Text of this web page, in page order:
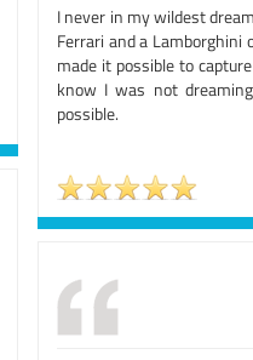
I never in my wildest
Ferrari and a Lamborghini
made it possible to
know I was not
possible.